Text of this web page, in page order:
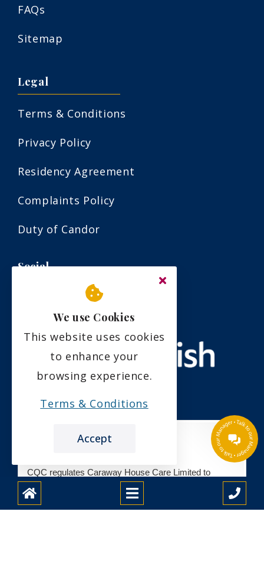
FAQs
Sitemap
Legal
Terms & Conditions
Privacy Policy
Residency Agreement
Complaints Policy
Duty of Candor
Social
CQC regulates Caraway House Care Limited to
provide care at
Caraway House Care Home
We haven't inspected this service yet
We checked this service was likely to be
We use Cookies
This website uses cookies
to enhance your
browsing experience.
Terms & Conditions
Accept